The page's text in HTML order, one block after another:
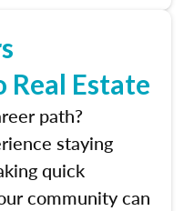
Estate
path?
staying
quick
community can